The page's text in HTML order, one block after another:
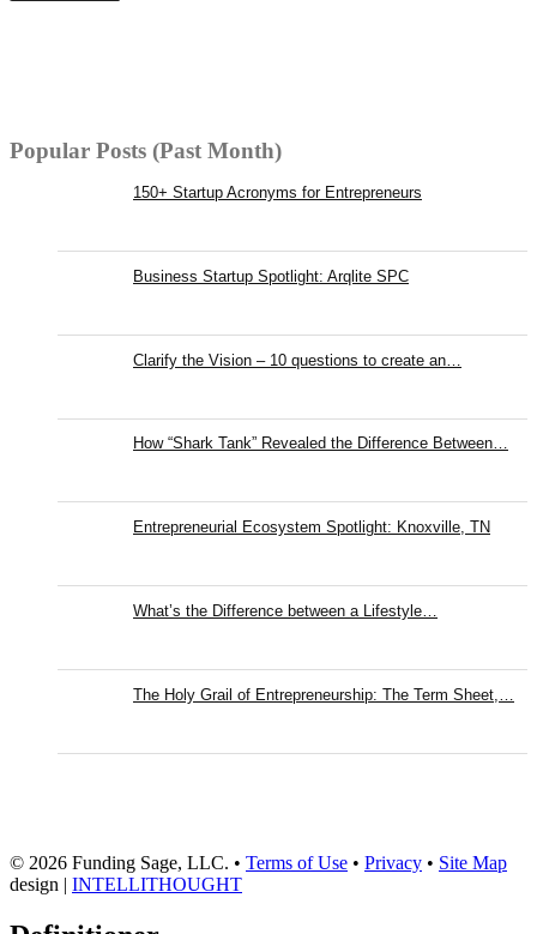
Popular Posts (Past Month)
150+ Startup Acronyms for Entrepreneurs
Business Startup Spotlight: Arqlite SPC
Clarify the Vision – 10 questions to create an…
How “Shark Tank” Revealed the Difference Between…
Entrepreneurial Ecosystem Spotlight: Knoxville, TN
What’s the Difference between a Lifestyle…
The Holy Grail of Entrepreneurship: The Term Sheet,…
© 2026 Funding Sage, LLC. • Terms of Use • Privacy • Site Map
design | INTELLITHOUGHT